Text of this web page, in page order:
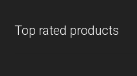
Top rated products